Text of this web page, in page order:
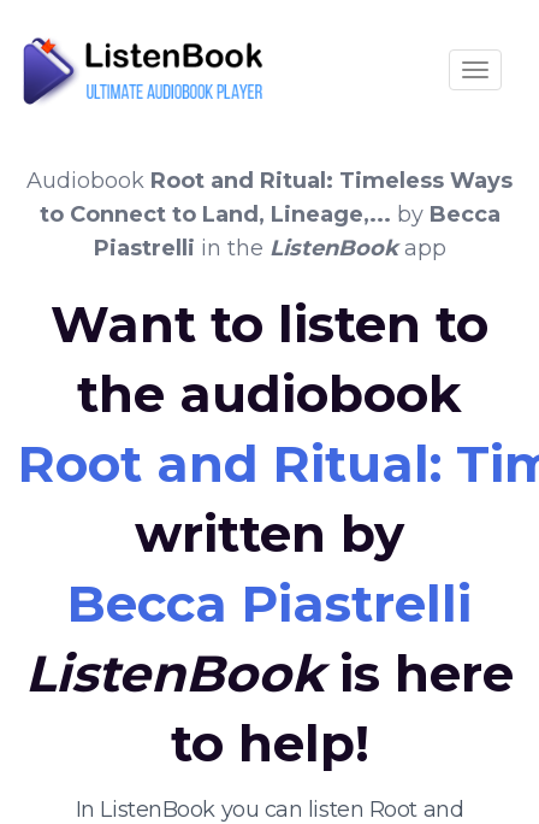
Audiobook Root and Ritual: Timeless Ways
to Connect to Land, Lineage,... by Becca
Piastrelli in the ListenBookapp
Want to listen to
the audiobook
Root and Ritual:
written by
Becca Piastrelli
ListenBookis here
to help!
In ListenBook you can listen Root and